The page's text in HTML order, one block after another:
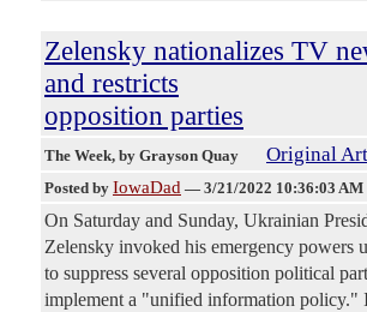
Zelensky nationalizes TV
and restricts
opposition parties
The Week, by Grayson Quay Original
Posted by IowaDad — 3/21/2022 10:36:03 AM
On Saturday and Sunday, Ukrainian
Zelensky invoked his emergency powers
to suppress several opposition political
implement a "unified information policy."